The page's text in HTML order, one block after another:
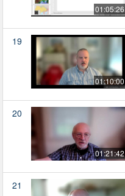
01:05:26
19
01:10:00
20
01:21:42
21